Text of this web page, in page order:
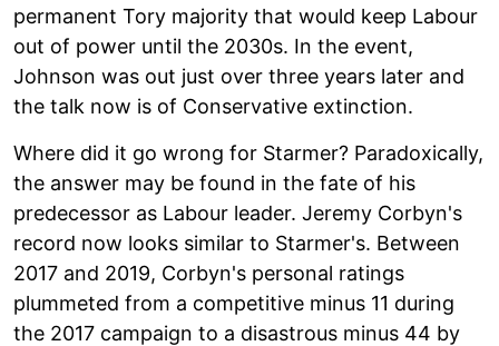
permanent Tory majority that would keep Labour
out of power until the 2030s. In the event,
Johnson was out just over three years later and
the talk now is of Conservative extinction.
Where did it go wrong for Starmer? Paradoxically,
the answer may be found in the fate of his
predecessor as Labour leader. Jeremy Corbyn's
record now looks similar to Starmer's. Between
2017 and 2019, Corbyn's personal ratings
plummeted from a competitive minus 11 during
the 2017 campaign to a disastrous minus 44 by